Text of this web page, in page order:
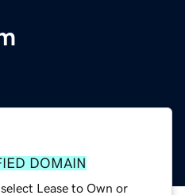
DOMAIN
Lease to Own or